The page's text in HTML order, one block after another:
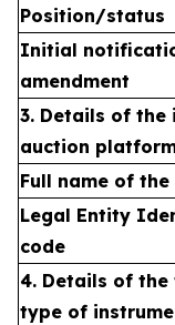
Position/status
Initial
amendment
3. Details of the
auction
Full name of
Legal Entity
code
4. Details of
type of